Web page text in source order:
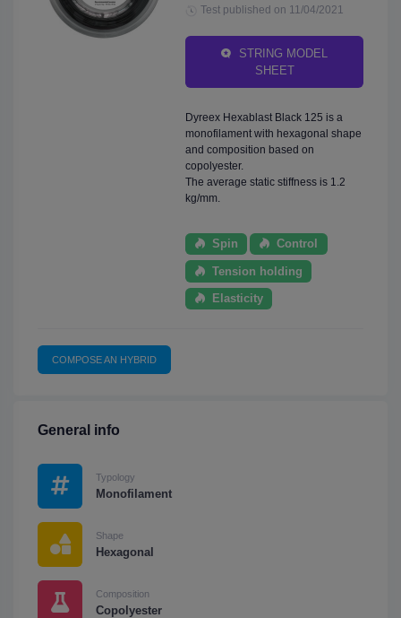
Test published on 11/04/2021
STRING MODEL
SHEET
Dyreex Hexablast Black 125 is a
monofilament with hexagonal shape
and composition based on
copolyester.
The average static stiffness is 1.2
kg/mm.
Spin Control
Tension holding
Elasticity
COMPOSE AN HYBRID
General info
Typology
Monofilament
Shape
Hexagonal
Composition
Copolyester